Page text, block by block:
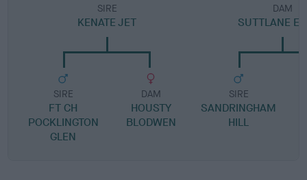
SIRE
KENATE JET
SIRE
FT CH
POCKLINGTON
GLEN
DAM
HOUSTY
BLODWEN
DAM
SUTTLANE
SIRE
SANDRINGHAM
HILL